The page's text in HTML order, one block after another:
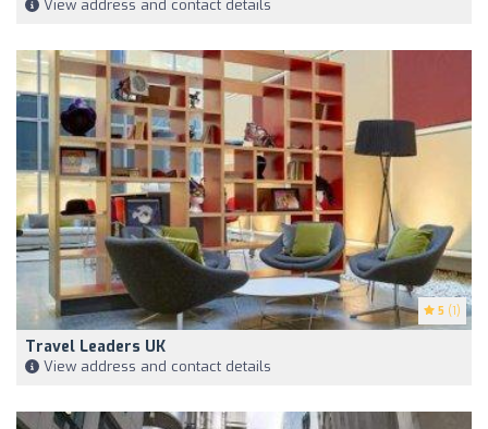
View address and contact details
5 (1)
Travel Leaders UK
View address and contact details